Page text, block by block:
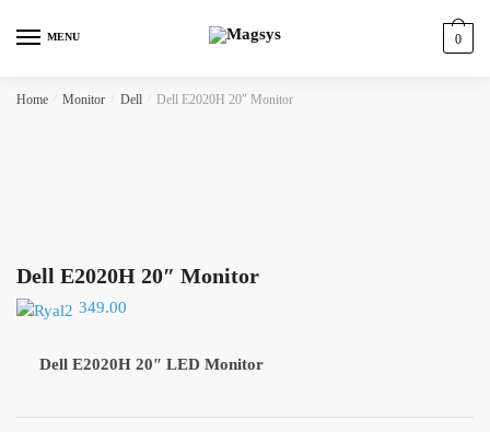
MENU 0
Home Monitor Dell Dell E2020H 20″ Monitor
Dell E2020H 20″ Monitor
349.00
Dell E2020H 20″ LED Monitor